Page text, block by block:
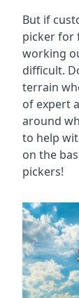
But if
picker for
working
difficult.
terrain
of expert
around
to help
on the
pickers!